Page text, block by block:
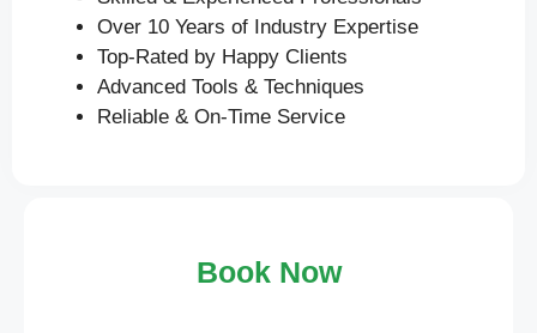
Over 10 Years of Industry Expertise
Top-Rated by Happy Clients
Advanced Tools & Techniques
Reliable & On-Time Service
Book Now